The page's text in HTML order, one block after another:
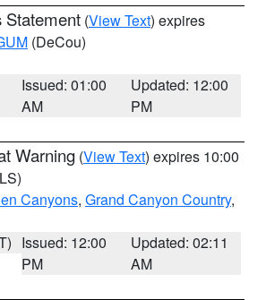
Statement (View Text) expires
(DeCou)
Issued: 01:00
AM
Updated: 12:00
PM
Warning (View Text) expires 10:00
Canyons, Grand Canyon Country,
Issued: 12:00
PM
Updated: 02:11
AM